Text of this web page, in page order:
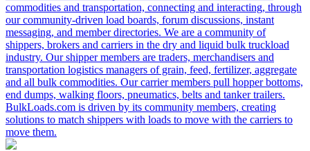
commodities and transportation, connecting and interacting, through
our community-driven load boards, forum discussions, instant
messaging, and member directories. We are a community of
shippers, brokers and carriers in the dry and liquid bulk truckload
industry. Our shipper members are traders, merchandisers and
transportation logistics managers of grain, feed, fertilizer, aggregate
and all bulk commodities. Our carrier members pull hopper bottoms,
end dumps, walking floors, pneumatics, belts and tanker trailers.
BulkLoads.com is driven by its community members, creating
solutions to match shippers with loads to move with the carriers to
move them.